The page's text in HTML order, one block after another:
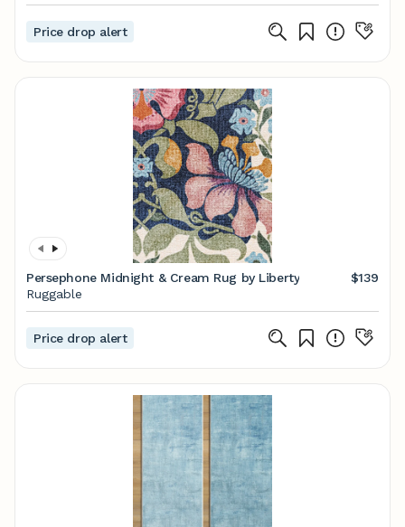
Price drop alert
Persephone Midnight & Cream Rug by Liberty
$139
Ruggable
Price drop alert